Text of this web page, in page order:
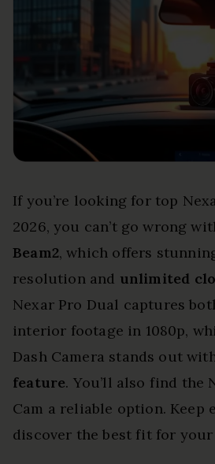
If you’re looking for top
2026, you can’t go wrong
Beam2, which offers
resolution and unlimited
Nexar Pro Dual captures
interior footage in 1080p,
Dash Camera stands out
feature. You’ll also find the
Cam a reliable option. Keep
discover the best fit for